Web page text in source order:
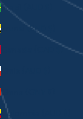
Brazil (AUD $)
Brunei (BND $)
Canada (CAD $)
Chile (AUD $)
China (CNY ¥)
Colombia (AUD $)